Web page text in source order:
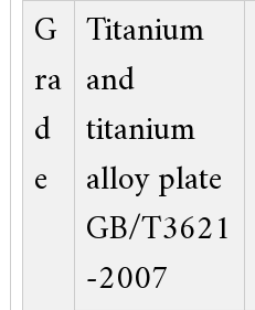
G
ra
d
e
Titanium
and
titanium
alloy plate
GB/T3621
-2007